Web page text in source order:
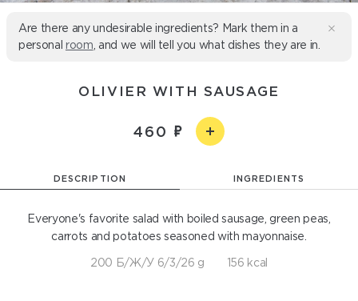
Are there any undesirable ingredients? Mark them in a
personal room , and we will tell you what dishes they are in.
OLIVIER WITH SAUSAGE
460
DESCRIPTION INGREDIENTS
Everyone's favorite salad with boiled sausage, green peas,
carrots and potatoes seasoned with mayonnaise.
200 Б/Ж/У 6/3/26 g 156 kcal